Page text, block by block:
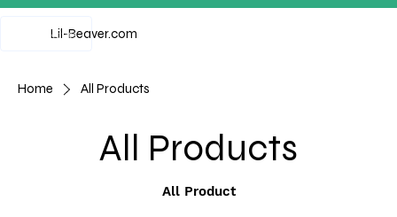
Lil-Beaver.com
View points
Home All Products
All Products
All Product